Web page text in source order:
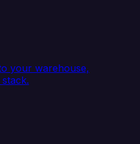
your warehouse,